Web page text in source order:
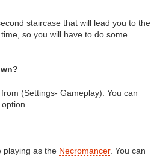
staircase that will lead you to the
so you will have to do some
(Settings- Gameplay). You can
playing as the Necromancer. You can